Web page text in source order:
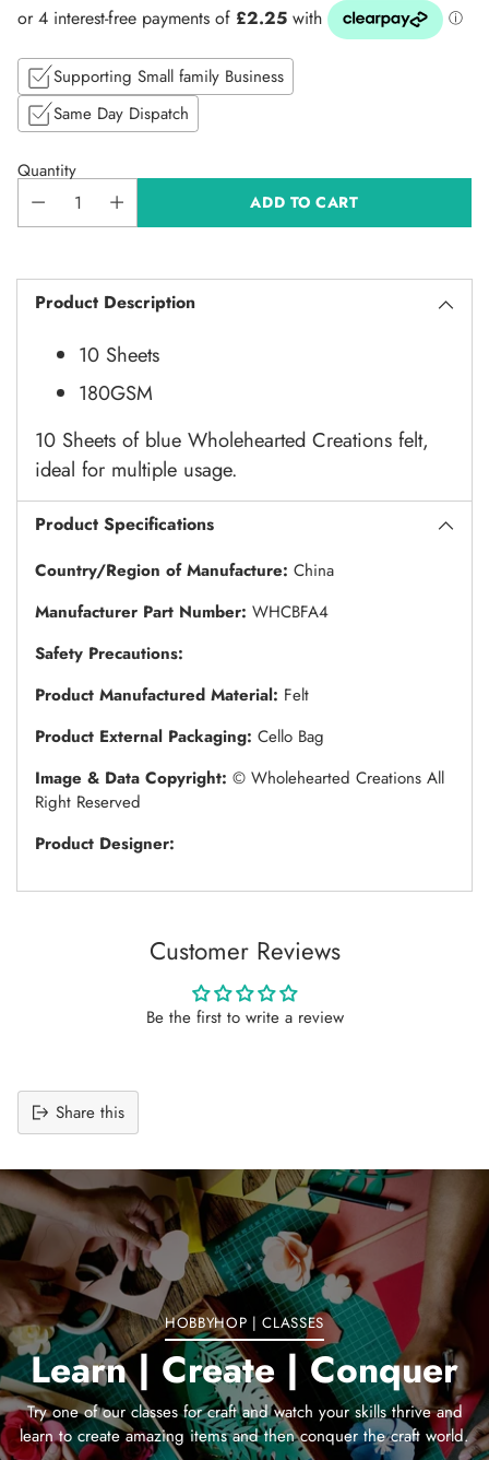
price
Supporting Small family Business
Same Day Dispatch
Quantity
ADD TO CART
Product Description
10 Sheets
180GSM
10 Sheets of blue Wholehearted Creations felt,
ideal for multiple usage.
Product Specifications
Country/Region of Manufacture: China
Manufacturer Part Number: WHCBFA4
Safety Precautions:
Product Manufactured Material: Felt
Product External Packaging: Cello Bag
Image & Data Copyright: © Wholehearted Creations All
Right Reserved
Product Designer:
Customer Reviews
Be the first to write a review
Share this
product
to
your
cart
HOBBYHOP | CLASSES
Learn | Create | Conquer
Try one of our classes for craft and watch your skills thrive and
learn to create amazing items and then conquer the craft world.